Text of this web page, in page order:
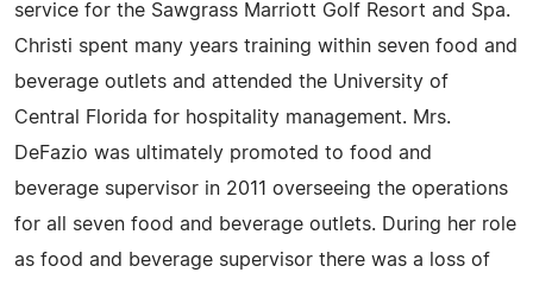
service for the Sawgrass Marriott Golf Resort and Spa.
Christi spent many years training within seven food and
beverage outlets and attended the University of
Central Florida for hospitality management. Mrs.
DeFazio was ultimately promoted to food and
beverage supervisor in 2011 overseeing the operations
for all seven food and beverage outlets. During her role
as food and beverage supervisor there was a loss of